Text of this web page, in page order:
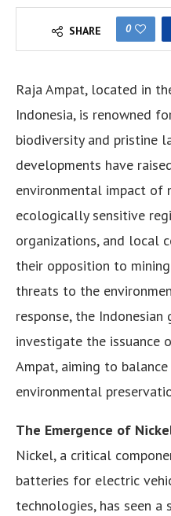
SHARE 0
Raja Ampat, located in
Indonesia, is renowned
biodiversity and pristine
developments have
environmental impact of
ecologically sensitive
organizations, and local
their opposition to
threats to the
response, the
investigate the issuance
Ampat, aiming to
environmental
The Emergence of
Nickel, a critical
batteries for electric
technologies, has seen a